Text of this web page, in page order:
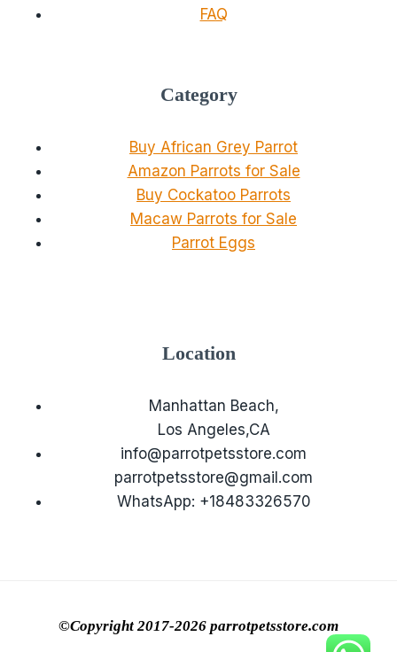
FAQ
Category
Buy African Grey Parrot
Amazon Parrots for Sale
Buy Cockatoo Parrots
Macaw Parrots for Sale
Parrot Eggs
Location
Manhattan Beach,
Los Angeles,CA
info@parrotpetsstore.com
parrotpetsstore@gmail.com
WhatsApp: +18483326570
©Copyright 2017-2026 parrotpetsstore.com